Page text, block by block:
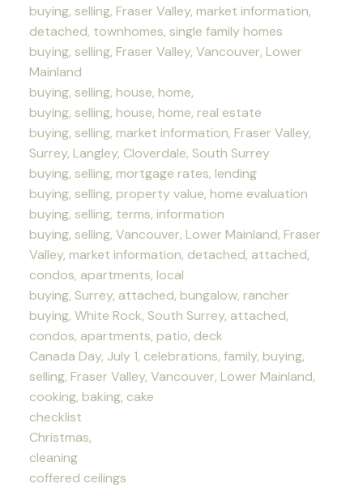
buying, selling, Fraser Valley, market information,
detached, townhomes, single family homes
buying, selling, Fraser Valley, Vancouver, Lower
Mainland
buying, selling, house, home,
buying, selling, house, home, real estate
buying, selling, market information, Fraser Valley,
Surrey, Langley, Cloverdale, South Surrey
buying, selling, mortgage rates, lending
buying, selling, property value, home evaluation
buying, selling, terms, information
buying, selling, Vancouver, Lower Mainland, Fraser
Valley, market information, detached, attached,
condos, apartments, local
buying, Surrey, attached, bungalow, rancher
buying, White Rock, South Surrey, attached,
condos, apartments, patio, deck
Canada Day, July 1, celebrations, family, buying,
selling, Fraser Valley, Vancouver, Lower Mainland,
cooking, baking, cake
checklist
Christmas,
cleaning
coffered ceilings